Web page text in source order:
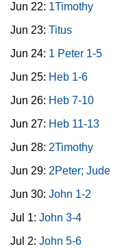
Jun 22: 1Timothy
Jun 23: Titus
Jun 24: 1 Peter 1-5
Jun 25: Heb 1-6
Jun 26: Heb 7-10
Jun 27: Heb 11-13
Jun 28: 2Timothy
Jun 29: 2Peter; Jude
Jun 30: John 1-2
Jul 1: John 3-4
Jul 2: John 5-6